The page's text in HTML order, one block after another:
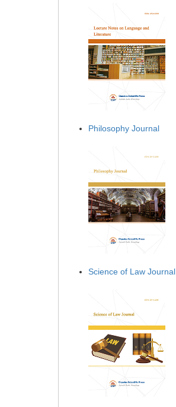
Philosophy Journal
Science of Law Journal